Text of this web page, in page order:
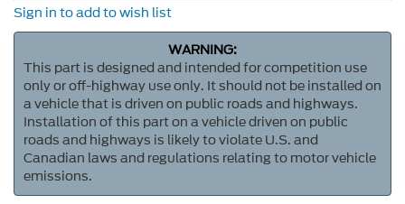
Sign in to add to wish list
WARNING:
This part is designed and intended for competition use
only or off-highway use only. It should not be installed on
a vehicle that is driven on public roads and highways.
Installation of this part on a vehicle driven on public
roads and highways is likely to violate U.S. and
Canadian laws and regulations relating to motor vehicle
emissions.